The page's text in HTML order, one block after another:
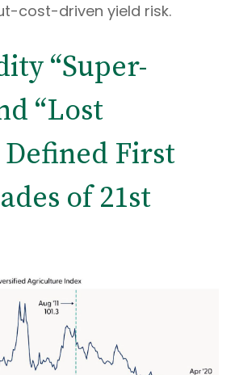
cost-driven yield risk.
“Super-
“Lost
Defined First
of 21st